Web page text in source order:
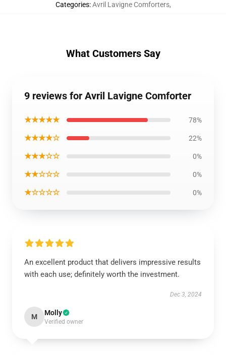
Categories:Avril Lavigne Comforters,
What Customers Say
9 reviews for Avril Lavigne Comforter
★★★★★ 78%
★★★★☆ 22%
★★★☆☆ 0%
★★☆☆☆ 0%
★☆☆☆☆ 0%
An excellent product that delivers impressive results
with each use; definitely worth the investment.
Dec 3, 2024
M Molly
Verified owner